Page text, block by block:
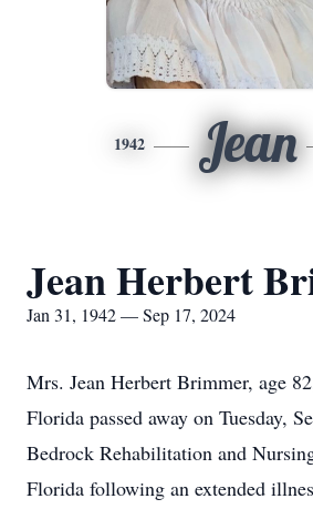
1942 Jean
Jean Herbert
Jan 31, 1942 — Sep 17, 2024
Mrs. Jean Herbert Brimmer, age
Florida passed away on Tuesday,
Bedrock Rehabilitation and
Florida following an extended